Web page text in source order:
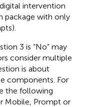
intervention
package with only
3 is “No” may
consider multiple
is about
components. For
the following
Mobile, Prompt or